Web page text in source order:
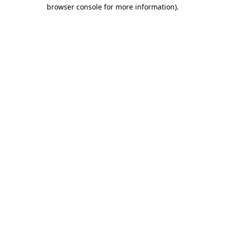
browser console for more information).